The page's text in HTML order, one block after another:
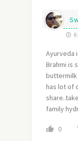
6
Ayurveda
Brahmi is
buttermilk
has lot of
family
0